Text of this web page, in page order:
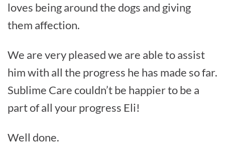
loves being around the dogs and giving
them affection.
We are very pleased we are able to assist
him with all the progress he has made so far.
Sublime Care couldn’t be happier to be a
part of all your progress Eli!
Well done.